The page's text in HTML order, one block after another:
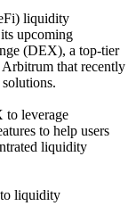
liquidity
upcoming
(DEX), a top-tier
that recently
to leverage
to help users
liquidity
liquidity